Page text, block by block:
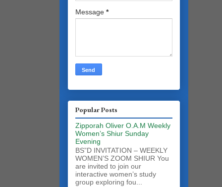
Message *
Popular Posts
Zipporah Oliver O.A.M Weekly
Women’s Shiur Sunday
Evening
BS”D INVITATION – WEEKLY
WOMEN’S ZOOM SHIUR You
are invited to join our
interactive women’s study
group exploring fou...